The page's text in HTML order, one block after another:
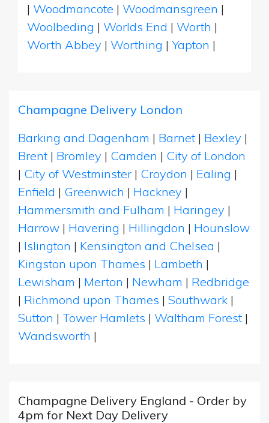
| Woodmancote | Woodmansgreen |
Woolbeding | Worlds End | Worth |
Worth Abbey | Worthing | Yapton |
Champagne Delivery London
Barking and Dagenham | Barnet | Bexley |
Brent | Bromley | Camden | City of London
| City of Westminster | Croydon | Ealing |
Enfield | Greenwich | Hackney |
Hammersmith and Fulham | Haringey |
Harrow | Havering | Hillingdon | Hounslow
| Islington | Kensington and Chelsea |
Kingston upon Thames | Lambeth |
Lewisham | Merton | Newham | Redbridge
| Richmond upon Thames | Southwark |
Sutton | Tower Hamlets | Waltham Forest |
Wandsworth |
Champagne Delivery England - Order by
4pm for Next Day Delivery